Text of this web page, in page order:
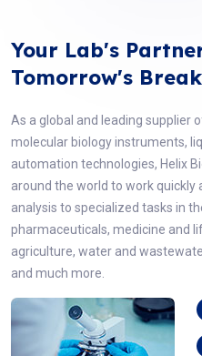
Your Lab's
Tomorrow's
As a global and leading supplier
molecular biology instruments,
automation technologies, Helix
around the world to work
analysis to specialized tasks in
pharmaceuticals, medicine and
agriculture, water and
and much more.